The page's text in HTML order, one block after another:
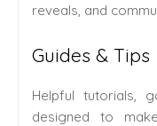
reveals, and
Guides & Tips
Helpful tutorials,
designed to